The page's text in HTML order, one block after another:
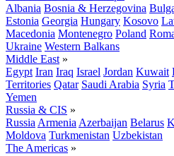
Albania Bosnia & Herzegovina
Estonia Georgia Hungary Kosovo
Macedonia Montenegro Poland
Ukraine Western Balkans
Middle East »
Egypt Iran Iraq Israel Jordan Kuwait
Territories Qatar Saudi Arabia Syria
Yemen
Russia & CIS »
Russia Armenia Azerbaijan Belarus
Moldova Turkmenistan Uzbekistan
The Americas »